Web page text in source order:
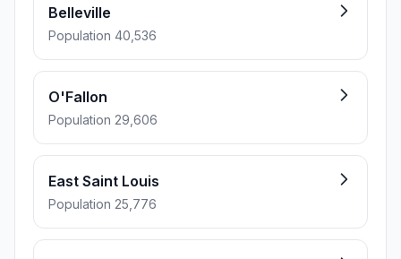
Belleville
Population 40,536
O'Fallon
Population 29,606
East Saint Louis
Population 25,776